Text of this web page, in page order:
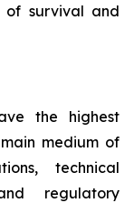
of survival and
the highest
medium of
technical
regulatory